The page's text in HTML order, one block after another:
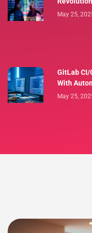
May 25,
GitLab CI/
With
May 25,